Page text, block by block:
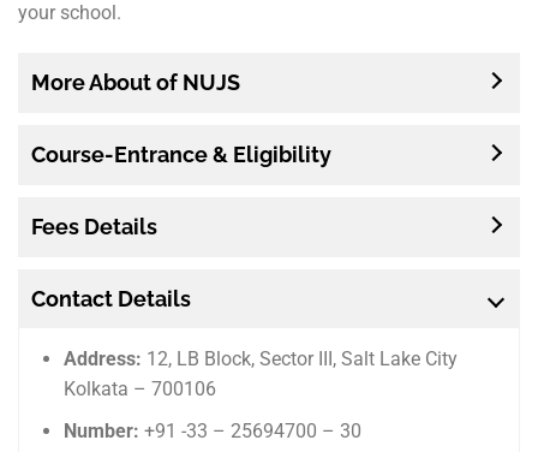
your school.
More About of NUJS
Course-Entrance & Eligibility
Fees Details
Contact Details
Address: 12, LB Block, Sector III, Salt Lake City
Kolkata – 700106
Number: +91 -33 – 25694700 – 30